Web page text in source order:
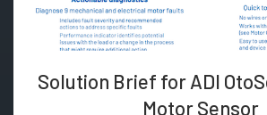
Solution Brief for ADI
Motor Sensor